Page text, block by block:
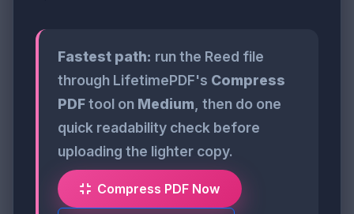
Fastest path: run the Reed file
through LifetimePDF's Compress
PDFtool on Medium , then do one
quick readability check before
uploading the lighter copy.
Compress PDF Now